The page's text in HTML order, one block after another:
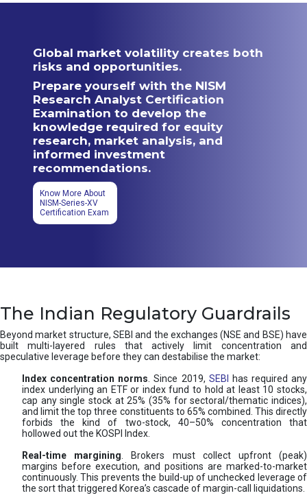
Global market volatility creates both
risks and opportunities.
Prepare yourself with the NISM
Research Analyst Certification
Examination to develop the
knowledge required for equity
research, market analysis, and
informed investment
recommendations.
Know More About
NISM-Series-XV
Certification Exam
The Indian Regulatory Guardrails
Beyond market structure, SEBI and the exchanges (NSE and BSE) have
built multi-layered rules that actively limit concentration and
speculative leverage before they can destabilise the market:
Index concentration norms . Since 2019, SEBI
has required any
index underlying an ETF or index fund to hold at least 10 stocks,
cap any single stock at 25% (35% for sectoral/thematic indices),
and limit the top three constituents to 65% combined. This directly
forbids the kind of two-stock, 40–50% concentration that
hollowed out the KOSPI Index.
Real-time margining . Brokers must collect upfront (peak)
margins before execution, and positions are marked-to-market
continuously. This prevents the build-up of unchecked leverage of
the sort that triggered Korea’s cascade of margin-call liquidations.